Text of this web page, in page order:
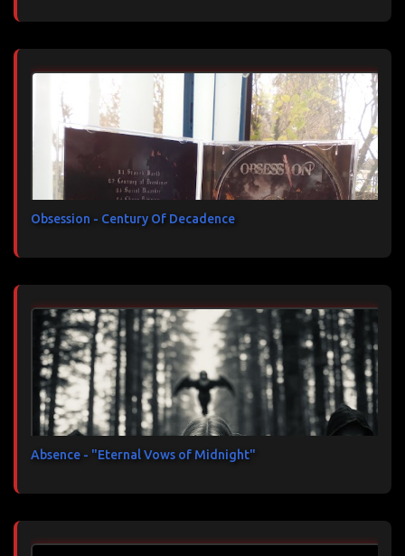
Obsession - Century Of Decadence
Absence - "Eternal Vows of Midnight"